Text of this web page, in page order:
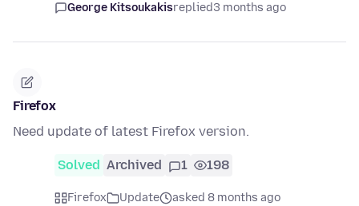
George Kitsoukakisreplied3 months ago
Firefox
Need update of latest Firefox version.
Solved Archived 1 198
Firefox Update
asked 8 months ago